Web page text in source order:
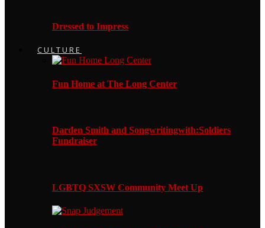
Dressed to Impress
CULTURE
Fun Home at The Long Center
Darden Smith and Songwritingwith:Soldiers
Fundraiser
LGBTQ SXSW Community Meet Up